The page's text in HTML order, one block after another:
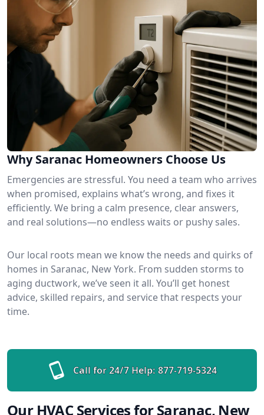
Why Saranac Homeowners Choose Us
Emergencies are stressful. You need a team who arrives
when promised, explains what’s wrong, and fixes it
efficiently. We bring a calm presence, clear answers,
and real solutions—no endless waits or pushy sales.
Our local roots mean we know the needs and quirks of
homes in Saranac, New York. From sudden storms to
aging ductwork, we’ve seen it all. You’ll get honest
advice, skilled repairs, and service that respects your
time.
Call for 24/7 Help: 877-719-5324
Our HVAC Services for Saranac, New